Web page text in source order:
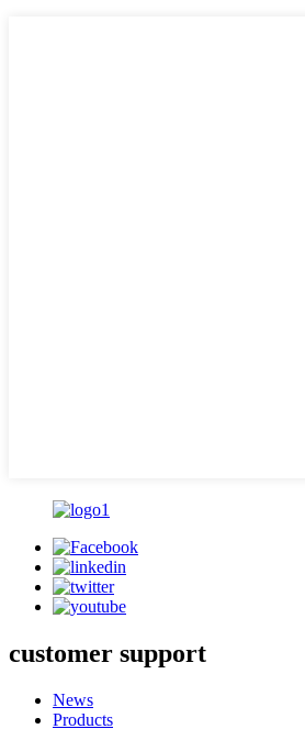
customer support
News
Products